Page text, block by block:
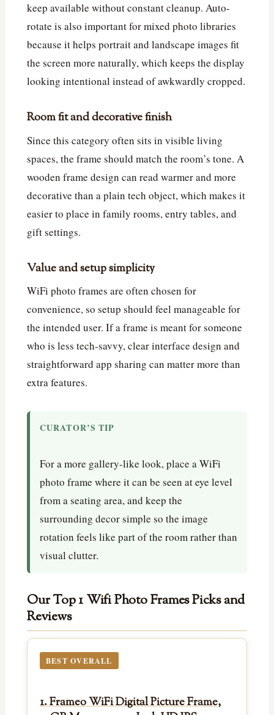
keep available without constant cleanup. Auto-
rotate is also important for mixed photo libraries
because it helps portrait and landscape images fit
the screen more naturally, which keeps the display
looking intentional instead of awkwardly cropped.
Room fit and decorative finish
Since this category often sits in visible living
spaces, the frame should match the room’s tone. A
wooden frame design can read warmer and more
decorative than a plain tech object, which makes it
easier to place in family rooms, entry tables, and
gift settings.
Value and setup simplicity
WiFi photo frames are often chosen for
convenience, so setup should feel manageable for
the intended user. If a frame is meant for someone
who is less tech-savvy, clear interface design and
straightforward app sharing can matter more than
extra features.
CURATOR’S TIP
For a more gallery-like look, place a WiFi
photo frame where it can be seen at eye level
from a seating area, and keep the
surrounding decor simple so the image
rotation feels like part of the room rather than
visual clutter.
Our Top 1 Wifi Photo Frames Picks and
Reviews
BEST OVERALL
1. Frameo WiFi Digital Picture Frame,